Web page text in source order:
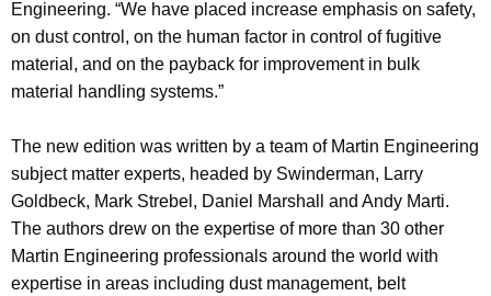
Engineering. “We have placed increase emphasis on safety,
on dust control, on the human factor in control of fugitive
material, and on the payback for improvement in bulk
material handling systems.”
The new edition was written by a team of Martin Engineering
subject matter experts, headed by Swinderman, Larry
Goldbeck, Mark Strebel, Daniel Marshall and Andy Marti.
The authors drew on the expertise of more than 30 other
Martin Engineering professionals around the world with
expertise in areas including dust management, belt